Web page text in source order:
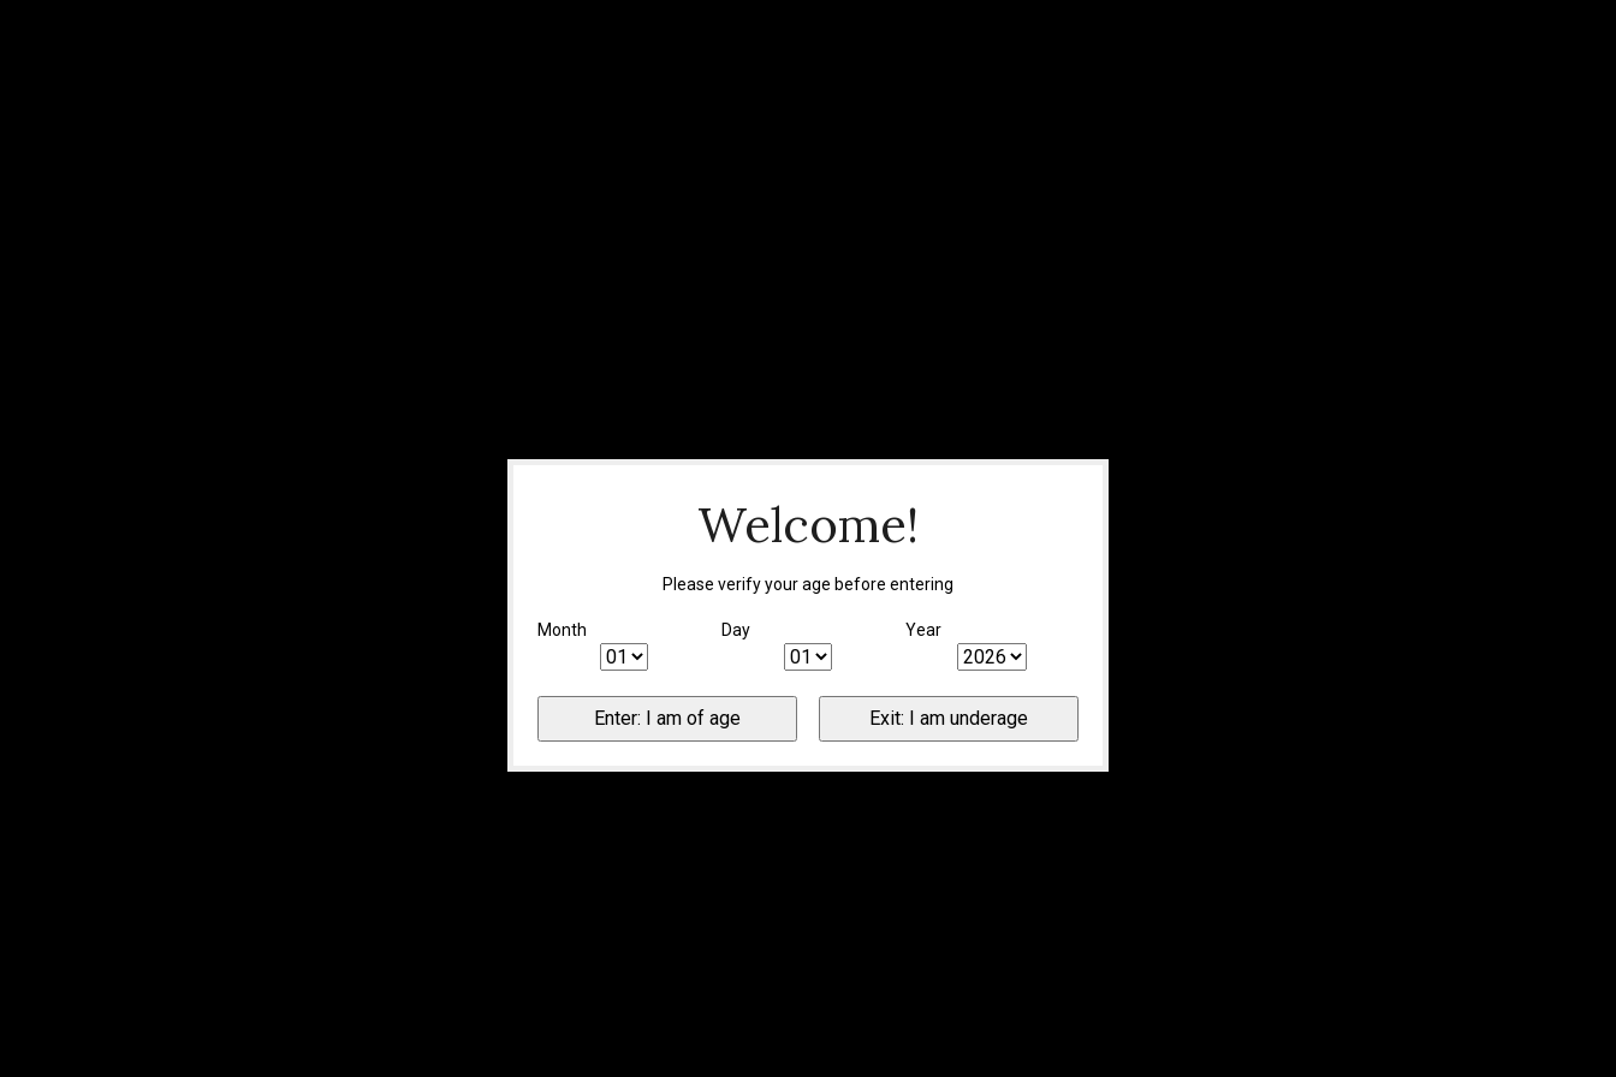
Welcome!
Please verify your age before entering
Month Day Year